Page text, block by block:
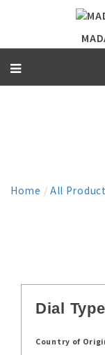
Home / All
Dial
Country of